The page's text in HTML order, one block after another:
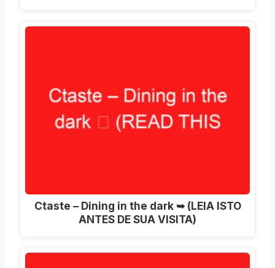
Ctaste – Dining in the dark ➥ (LEIA ISTO
ANTES DE SUA VISITA)